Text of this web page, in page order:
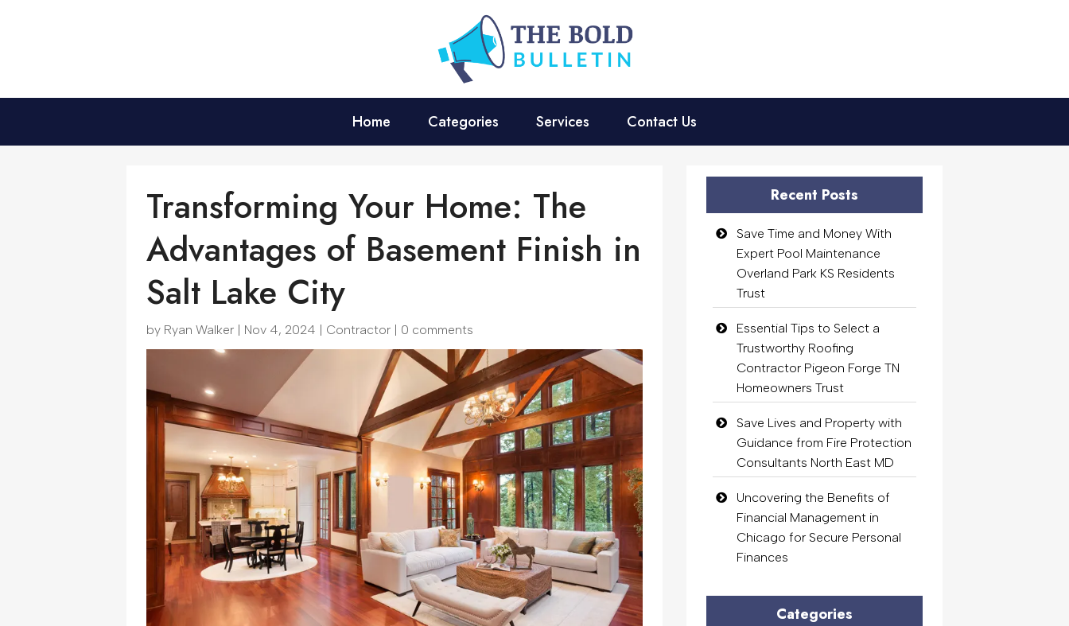
Home Categories Services Contact Us
Transforming Your Home: The
Advantages of Basement Finish in
Salt Lake City
by Ryan Walker | Nov 4, 2024 | Contractor | 0 comments
Recent Posts
Save Time and Money With
Expert Pool Maintenance
Overland Park KS Residents
Trust
Essential Tips to Select a
Trustworthy Roofing
Contractor Pigeon Forge TN
Homeowners Trust
Save Lives and Property with
Guidance from Fire Protection
Consultants North East MD
Uncovering the Benefits of
Financial Management in
Chicago for Secure Personal
Finances
Categories